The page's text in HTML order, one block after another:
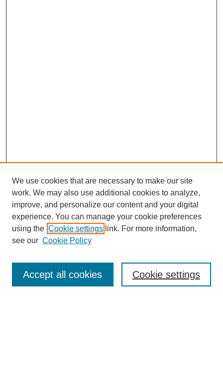
Journal Home
Most Popular Papers
Receive Email Notices or RSS
We use cookies that are necessary to make our site
work. We may also use additional cookies to analyze,
improve, and personalize our content and your digital
experience. You can manage your cookie preferences
using the Cookie settings link. For more information,
see our Cookie Policy
Cookie settings
Accept all cookies